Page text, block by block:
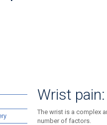
Wrist
The wrist is a complex
number of factors.